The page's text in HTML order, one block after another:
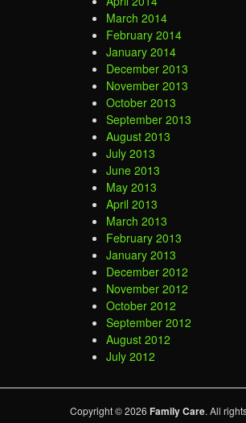
March 2014
February 2014
January 2014
December 2013
November 2013
October 2013
September 2013
August 2013
July 2013
June 2013
May 2013
April 2013
March 2013
February 2013
January 2013
December 2012
November 2012
October 2012
September 2012
August 2012
July 2012
Copyright © 2026 Family Care. All